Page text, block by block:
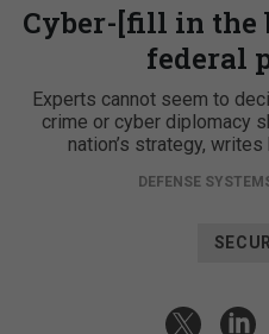
Cyber-[fill in the
federal
Experts cannot seem to
crime or cyber diplomacy
nation’s strategy,
DEFENSE